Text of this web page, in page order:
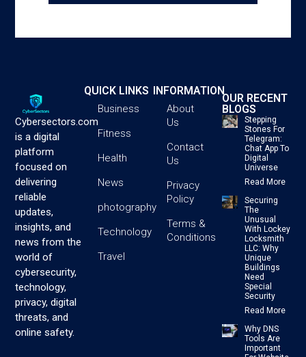
Cybersectors.com
is a digital
platform
focused on
delivering
reliable
updates,
insights, and
news from the
world of
cybersecurity,
technology,
privacy, digital
threats, and
online safety.
QUICK LINKS
Business
Fitness
Health
News
photography
Technology
Travel
INFORMATION
About
Us
Contact
Us
Privacy
Policy
Terms &
Conditions
OUR RECENT
BLOGS
Stepping
Stones For
Telegram:
Chat App To
Digital
Universe
Read More
Securing
The
Unusual
With Lockey
Locksmith
LLC: Why
Unique
Buildings
Need
Special
Security
Read More
Why DNS
Tools Are
Important